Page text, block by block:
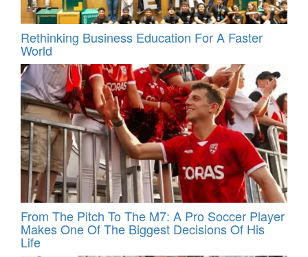
Rethinking Business Education For A Faster
World
From The Pitch To The M7: A Pro Soccer Player
Makes One Of The Biggest Decisions Of His
Life